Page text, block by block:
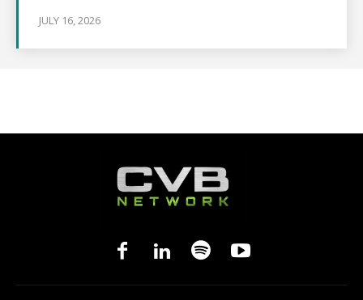
JULY 16, 2026